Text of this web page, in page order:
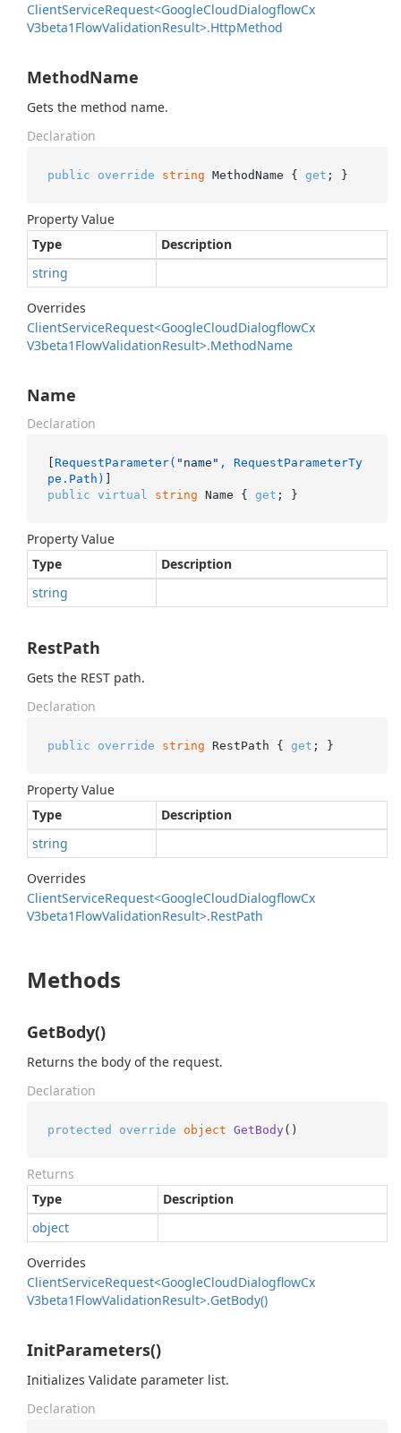
ClientServiceRequest<GoogleCloudDialogflowCx
V3beta1FlowValidationResult>.HttpMethod
MethodName
Gets the method name.
Declaration
public override string MethodName { get ; }
Property Value
Type
Description
string
Overrides
ClientServiceRequest<GoogleCloudDialogflowCx
V3beta1FlowValidationResult>.MethodName
Name
Declaration
[ RequestParameter( "name" , RequestParameterTy
pe.Path)
public virtual string Name { get ; }
Property Value
Type
Description
string
RestPath
Gets the REST path.
Declaration
public override string RestPath { get ; }
Property Value
Type
Description
string
Overrides
ClientServiceRequest<GoogleCloudDialogflowCx
V3beta1FlowValidationResult>.RestPath
Methods
GetBody()
Returns the body of the request.
Declaration
protected override object GetBody ()
Returns
Type
Description
object
Overrides
ClientServiceRequest<GoogleCloudDialogflowCx
V3beta1FlowValidationResult>.GetBody()
InitParameters()
Initializes Validate parameter list.
Declaration